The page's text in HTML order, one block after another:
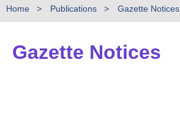
Home Publications Gazette Notices
Gazette Notices